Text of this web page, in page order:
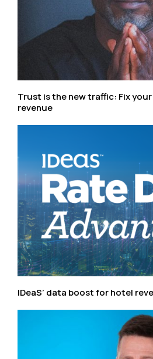
Trust is the new traffic: Fix
revenue
IDeaS’ data boost for hotel